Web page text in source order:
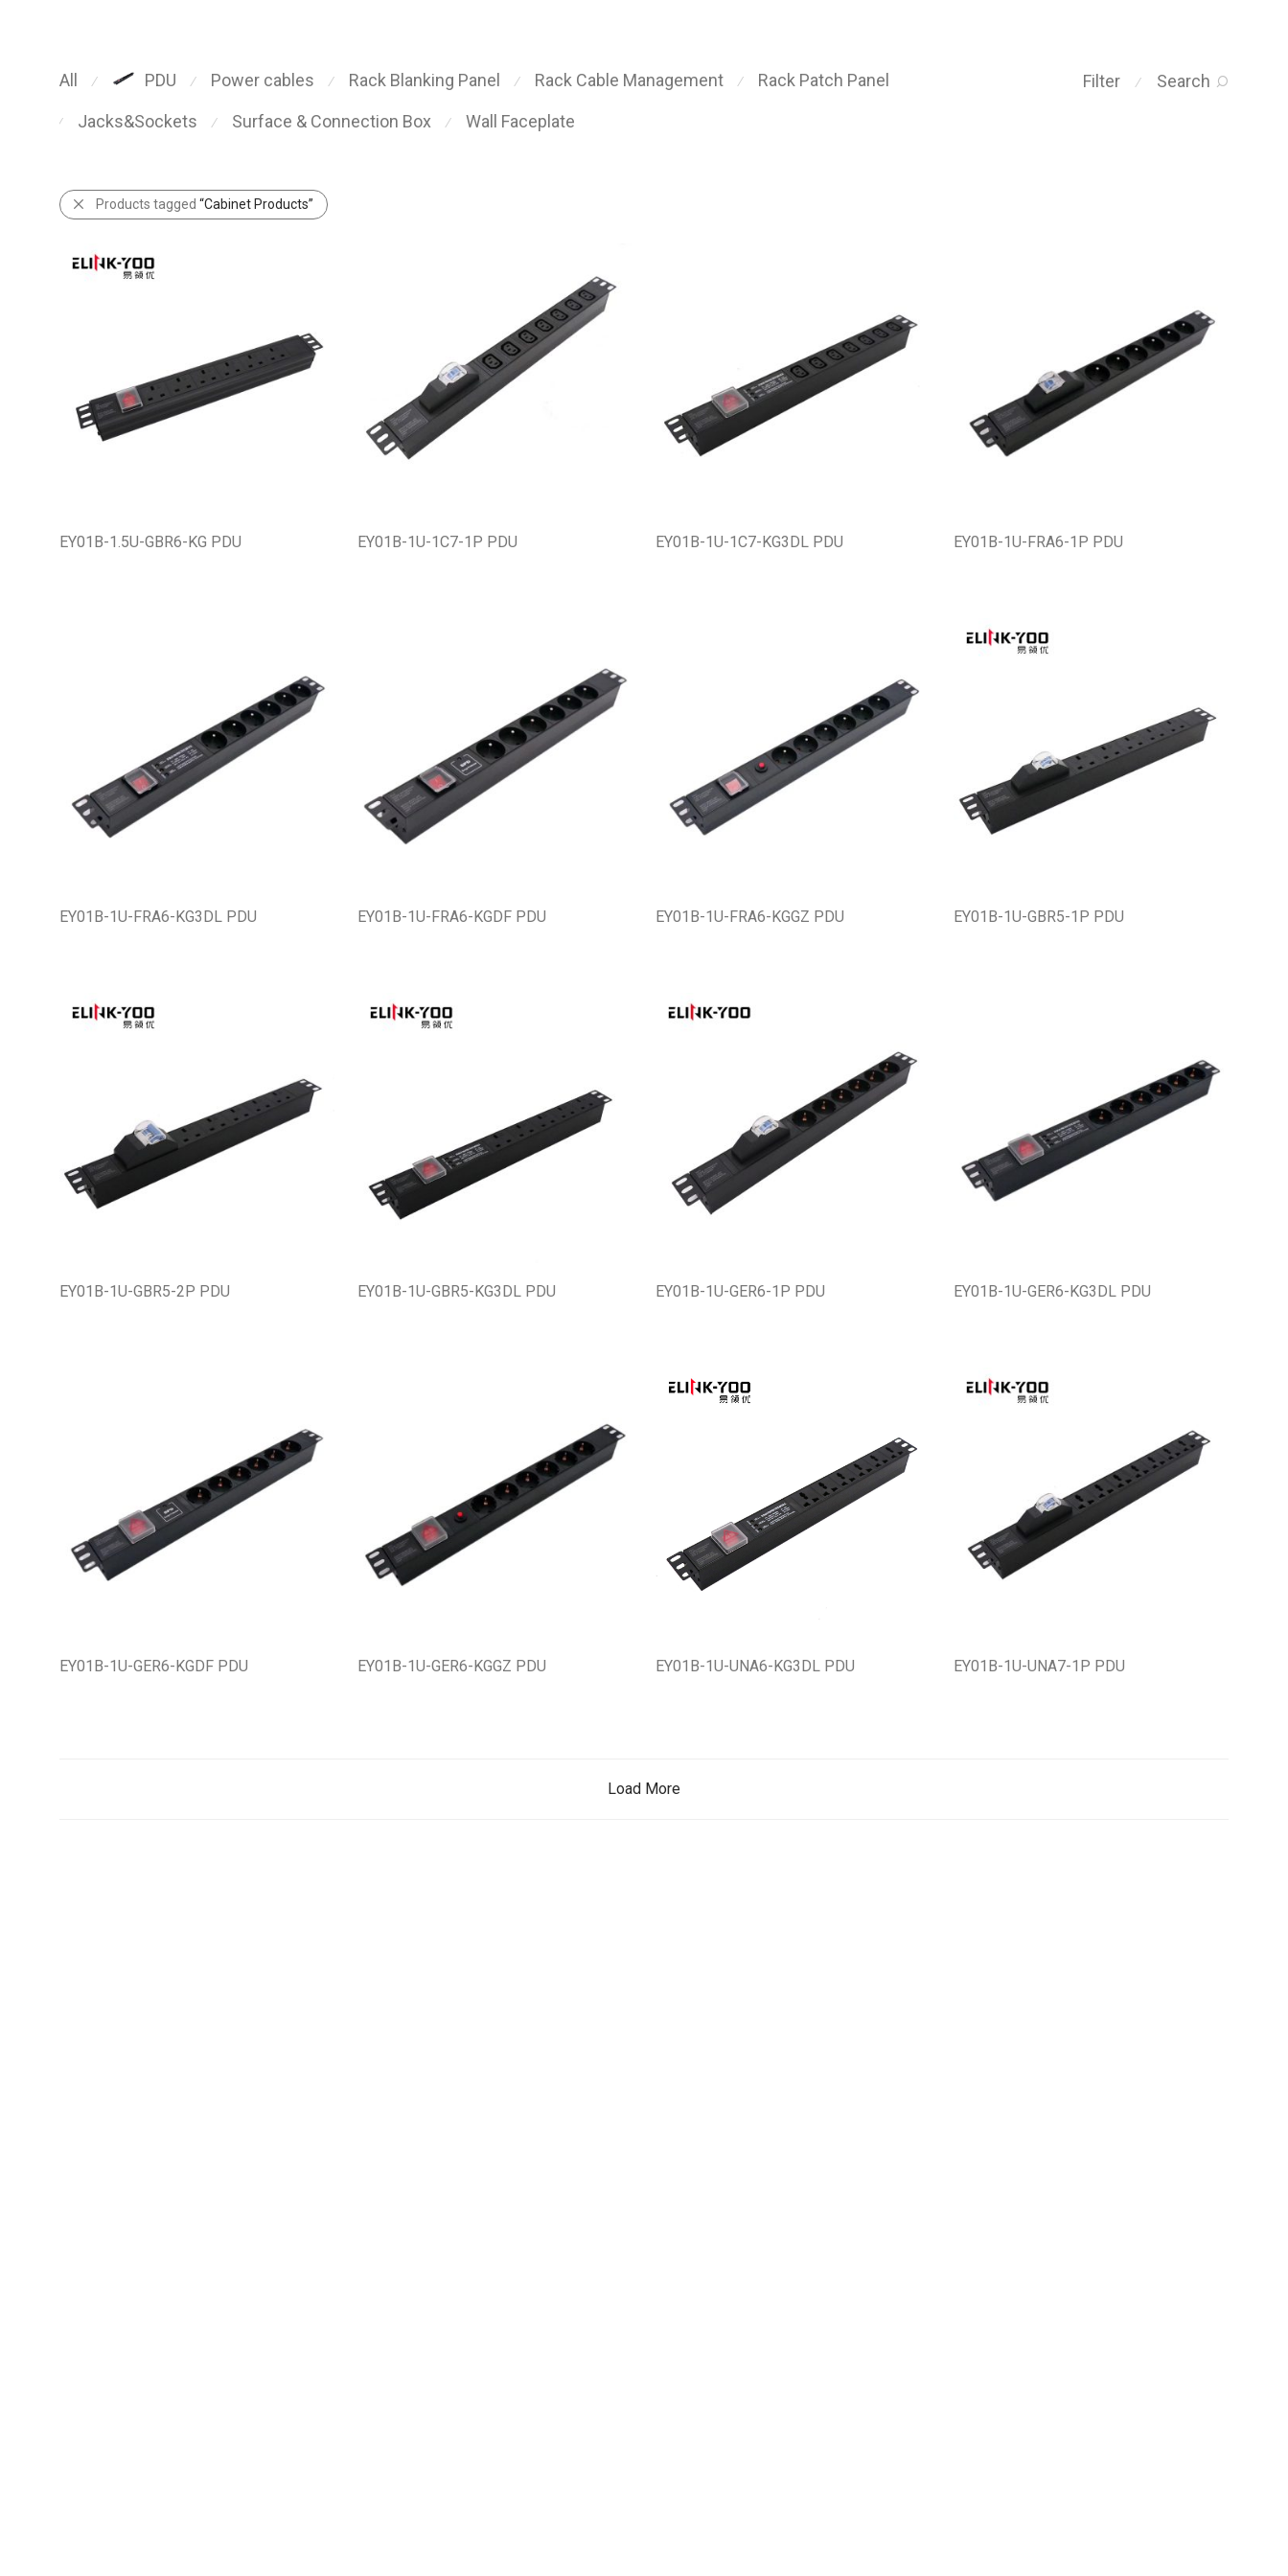
Filter ⁄ Search
All ⁄ PDU ⁄ Power cables ⁄ Rack Blanking Panel ⁄ Rack Cable Management ⁄ Rack Patch Panel
⁄ Jacks&Sockets ⁄ Surface & Connection Box ⁄ Wall Faceplate
Products tagged “Cabinet Products”
EY01B-1.5U-GBR6-KG PDU EY01B-1U-1C7-1P PDU EY01B-1U-1C7-KG3DL PDU EY01B-1U-FRA6-1P PDU
EY01B-1U-FRA6-KG3DL PDU EY01B-1U-FRA6-KGDF PDU EY01B-1U-FRA6-KGGZ PDU EY01B-1U-GBR5-1P PDU
EY01B-1U-GBR5-2P PDU EY01B-1U-GBR5-KG3DL PDU EY01B-1U-GER6-1P PDU EY01B-1U-GER6-KG3DL PDU
EY01B-1U-GER6-KGDF PDU EY01B-1U-GER6-KGGZ PDU EY01B-1U-UNA6-KG3DL PDU EY01B-1U-UNA7-1P PDU
Load More